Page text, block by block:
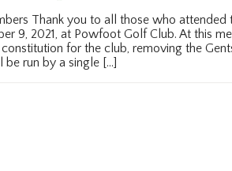
Thank you to all those who attended
9, 2021, at Powfoot Golf Club. At this
for the club, removing the
run by a single […]